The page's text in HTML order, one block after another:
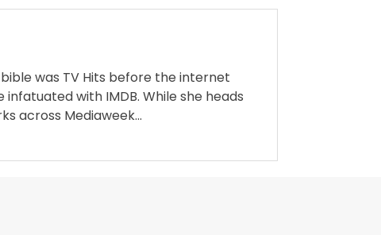
was TV Hits before the internet
with IMDB. While she heads
across Mediaweek...